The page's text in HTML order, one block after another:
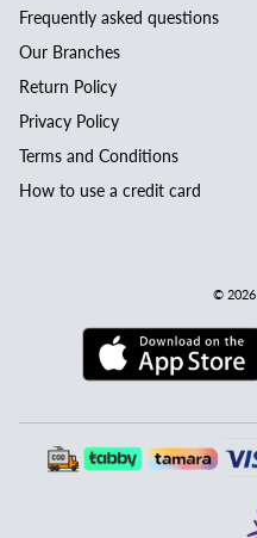
Frequently asked questions
Our Branches
Return Policy
Privacy Policy
Terms and Conditions
How to use a credit card
© 2026